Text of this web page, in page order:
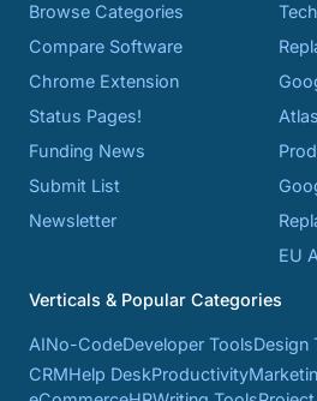
Browse Categories
Compare Software
Chrome Extension
Status Pages!
Funding News
Submit List
Newsletter
EU
Verticals & Popular Categories
AINo-CodeDeveloper ToolsDesign
CRMHelp DeskProductivity